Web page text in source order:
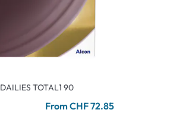
DAILIES TOTAL1 90
From CHF 72.85